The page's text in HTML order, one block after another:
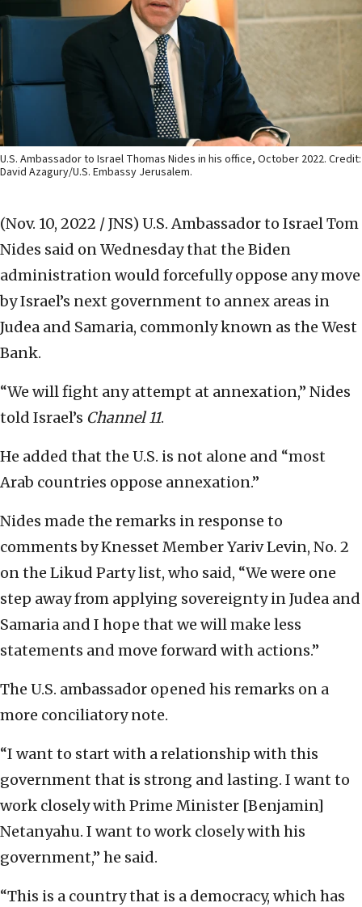
U.S. Ambassador to Israel Thomas Nides in his office, October 2022. Credit:
David Azagury/U.S. Embassy Jerusalem.
(Nov. 10, 2022 / JNS) U.S. Ambassador to Israel Tom
Nides said on Wednesday that the Biden
administration would forcefully oppose any move
by Israel’s next government to annex areas in
Judea and Samaria, commonly known as the West
Bank.
“We will fight any attempt at annexation,” Nides
told Israel’s Channel 11.
He added that the U.S. is not alone and “most
Arab countries oppose annexation.”
Nides made the remarks in response to
comments by Knesset Member Yariv Levin, No. 2
on the Likud Party list, who said, “We were one
step away from applying sovereignty in Judea and
Samaria and I hope that we will make less
statements and move forward with actions.”
The U.S. ambassador opened his remarks on a
more conciliatory note.
“I want to start with a relationship with this
government that is strong and lasting. I want to
work closely with Prime Minister [Benjamin]
Netanyahu. I want to work closely with his
government,” he said.
“This is a country that is a democracy, which has